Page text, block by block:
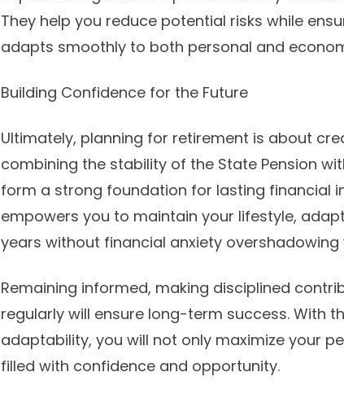
They help you reduce potential risks while
adapts smoothly to both personal and
Building Confidence for the Future
Ultimately, planning for retirement is about
combining the stability of the State Pension
form a strong foundation for lasting financial
empowers you to maintain your lifestyle,
years without financial anxiety
Remaining informed, making disciplined
regularly will ensure long-term success. With
adaptability, you will not only maximize your
filled with confidence and opportunity.